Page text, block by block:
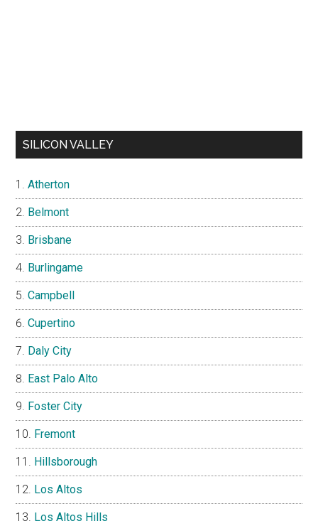
SILICON VALLEY
Atherton
Belmont
Brisbane
Burlingame
Campbell
Cupertino
Daly City
East Palo Alto
Foster City
Fremont
Hillsborough
Los Altos
Los Altos Hills